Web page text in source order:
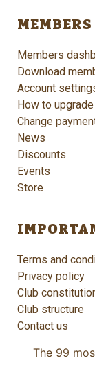
Members
Download
Account
How to
Change
News
Discounts
Events
Store
Terms and
Privacy policy
Club
Club structure
Contact us
The 99